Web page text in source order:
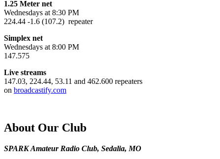
1.25 Meter net
Wednesdays at 8:30 PM
224.44 -1.6 (107.2) repeater
Simplex net
Wednesdays at 8:00 PM
147.575
Live streams
147.03, 224.44, 53.11 and 462.600 repeaters
on broadcastify.com
About Our Club
SPARK Amateur Radio Club, Sedalia, MO